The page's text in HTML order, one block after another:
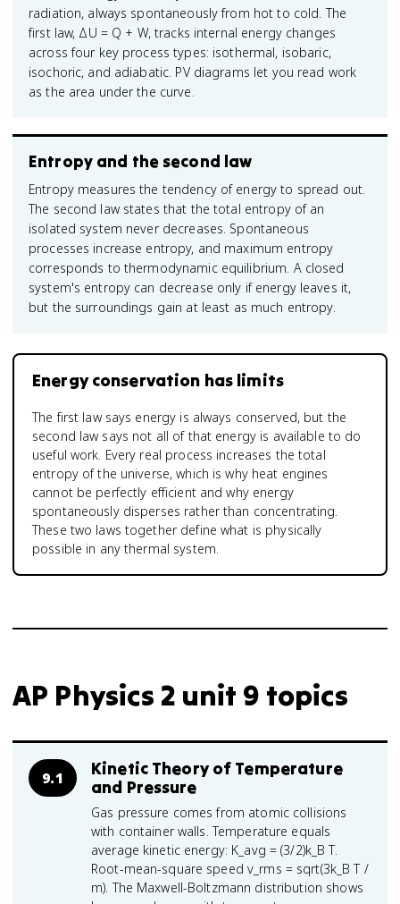
radiation, always spontaneously from hot to cold. The
first law, ΔU = Q + W, tracks internal energy changes
across four key process types: isothermal, isobaric,
isochoric, and adiabatic. PV diagrams let you read work
as the area under the curve.
Entropy and the second law
Entropy measures the tendency of energy to spread out.
The second law states that the total entropy of an
isolated system never decreases. Spontaneous
processes increase entropy, and maximum entropy
corresponds to thermodynamic equilibrium. A closed
system's entropy can decrease only if energy leaves it,
but the surroundings gain at least as much entropy.
Energy conservation has limits
The first law says energy is always conserved, but the
second law says not all of that energy is available to do
useful work. Every real process increases the total
entropy of the universe, which is why heat engines
cannot be perfectly efficient and why energy
spontaneously disperses rather than concentrating.
These two laws together define what is physically
possible in any thermal system.
AP Physics 2 unit 9 topics
9.1
Kinetic Theory of Temperature
and Pressure
Gas pressure comes from atomic collisions
with container walls. Temperature equals
average kinetic energy: K_avg = (3/2)k_B T.
Root-mean-square speed v_rms = sqrt(3k_B T /
m). The Maxwell-Boltzmann distribution shows